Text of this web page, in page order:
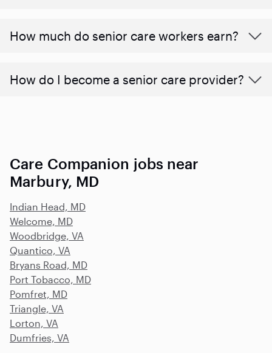
​​How much do senior care workers earn?
How do I become a senior care provider?
Care Companion jobs near
Marbury, MD
Indian Head, MD
Welcome, MD
Woodbridge, VA
Quantico, VA
Bryans Road, MD
Port Tobacco, MD
Pomfret, MD
Triangle, VA
Lorton, VA
Dumfries, VA